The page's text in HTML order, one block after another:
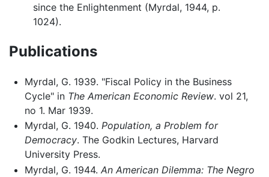
since the Enlightenment (Myrdal, 1944, p.
1024).
Publications
Myrdal, G. 1939. "Fiscal Policy in the Business
Cycle" in The American Economic Review. vol 21,
no 1. Mar 1939.
Myrdal, G. 1940. Population, a Problem for
Democracy. The Godkin Lectures, Harvard
University Press.
Myrdal, G. 1944. An American Dilemma: The Negro